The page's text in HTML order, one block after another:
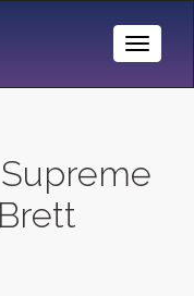
Toggle